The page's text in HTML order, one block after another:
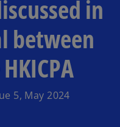
in
between
5, May 2024